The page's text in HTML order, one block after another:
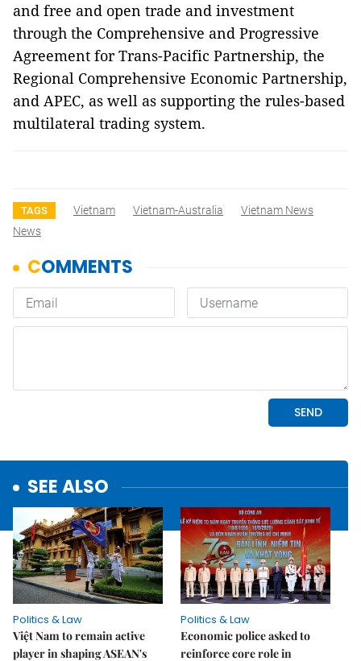
and free and open trade and investment
through the Comprehensive and Progressive
Agreement for Trans-Pacific Partnership, the
Regional Comprehensive Economic Partnership,
and APEC, as well as supporting the rules-based
multilateral trading system.
TAGS Vietnam Vietnam-Australia
Vietnam News
News
SEE ALSO
Politics & Law
Việt Nam to remain active
player in shaping ASEAN's
Politics & Law
Economic police asked to
reinforce core role in